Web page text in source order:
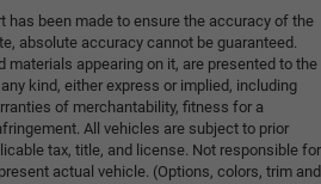
has been made to ensure the accuracy of the
absolute accuracy cannot be guaranteed.
materials appearing on it, are presented to the
kind, either express or implied, including
of merchantability, fitness for a
All vehicles are subject to prior
tax, title, and license. Not responsible for
actual vehicle. (Options, colors, trim and